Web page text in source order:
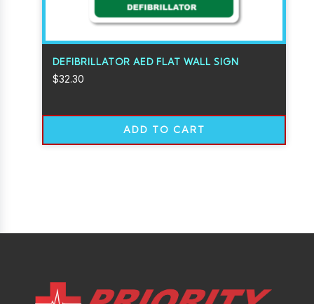
DEFIBRILLATOR AED FLAT WALL SIGN
$32.30
ADD TO CART